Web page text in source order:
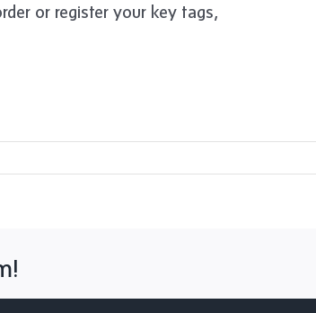
or register your key tags,